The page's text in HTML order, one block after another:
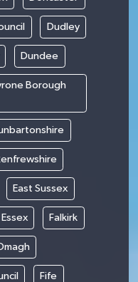
Dudley
Dundee
Borough
East Sussex
Essex Falkirk
Fife